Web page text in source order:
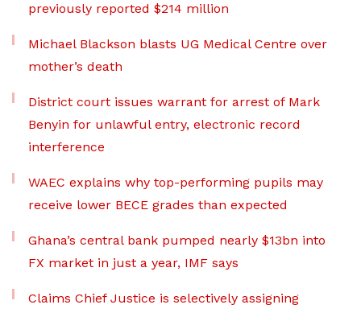
previously reported $214 million
Michael Blackson blasts UG Medical Centre over
mother’s death
District court issues warrant for arrest of Mark
Benyin for unlawful entry, electronic record
interference
WAEC explains why top-performing pupils may
receive lower BECE grades than expected
Ghana’s central bank pumped nearly $13bn into
FX market in just a year, IMF says
Claims Chief Justice is selectively assigning